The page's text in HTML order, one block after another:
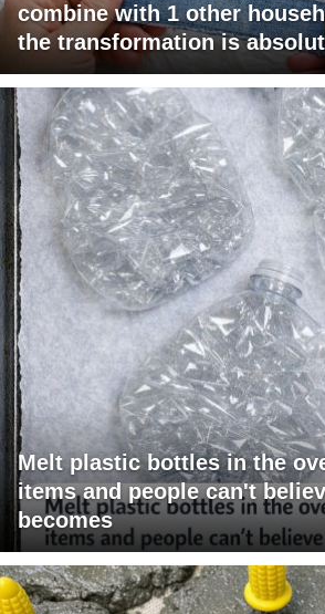
combine with 1 other
the transformation is
Melt plastic bottles in the
items and people can't
becomes